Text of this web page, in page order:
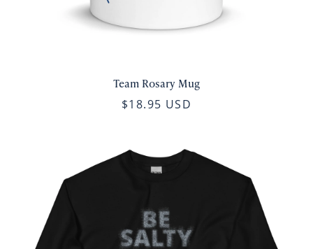
Team Rosary Mug
$18.95 USD